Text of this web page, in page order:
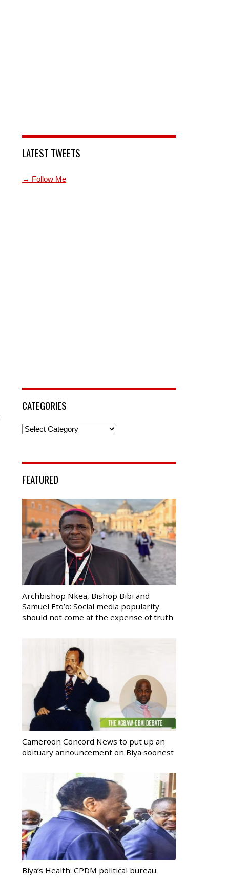
LATEST TWEETS
→ Follow Me
CATEGORIES
Categories
FEATURED
Archbishop Nkea, Bishop Bibi and
Samuel Eto’o: Social media popularity
should not come at the expense of truth
Cameroon Concord News to put up an
obituary announcement on Biya soonest
Biya’s Health: CPDM political bureau